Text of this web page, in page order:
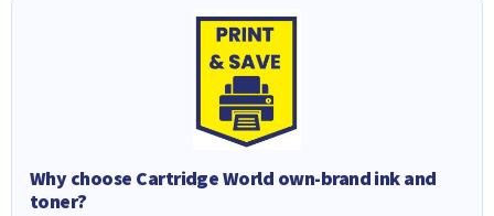
Why choose Cartridge World own-brand ink and
toner?